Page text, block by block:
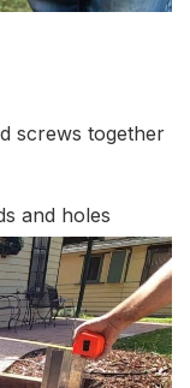
screws together
and holes